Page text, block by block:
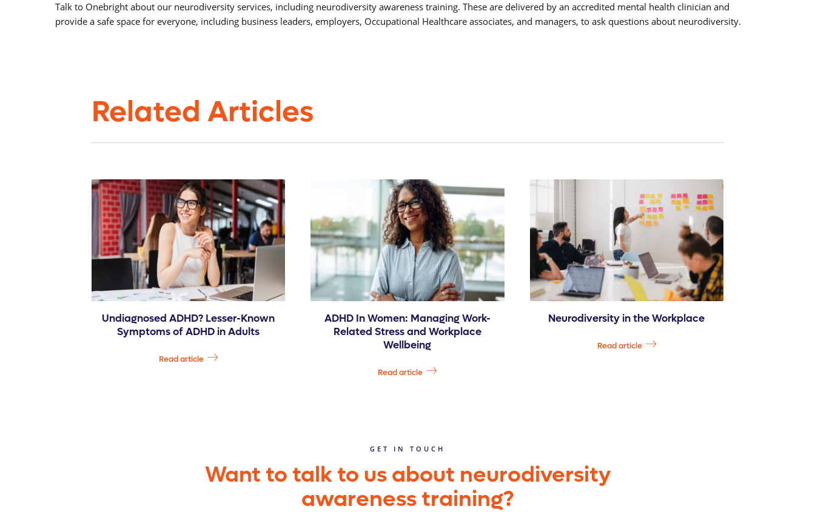
Talk to Onebright about our neurodiversity services, including neurodiversity awareness training. These are delivered by an accredited mental health clinician and
provide a safe space for everyone, including business leaders, employers, Occupational Healthcare associates, and managers, to ask questions about neurodiversity.
Related Articles
Undiagnosed ADHD? Lesser-Known
Symptoms of ADHD in Adults
Read article
ADHD In Women: Managing Work-
Related Stress and Workplace
Wellbeing
Read article
Neurodiversity in the Workplace
Read article
GET IN TOUCH
Want to talk to us about neurodiversity
awareness training?